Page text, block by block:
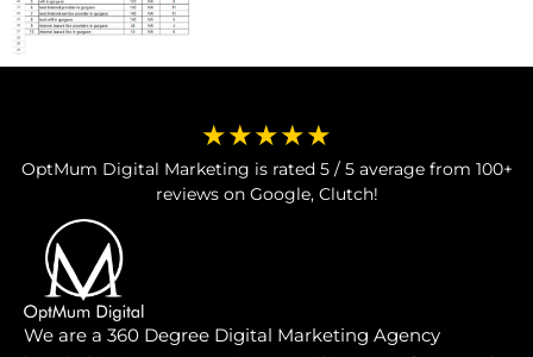
★★★★★
OptMum Digital Marketing is rated 5 / 5 average from 100+
reviews on Google, Clutch!
We are a 360 Degree Digital Marketing Agency